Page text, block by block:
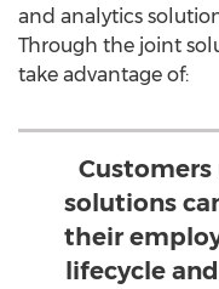
and analytics
Through the joint
take advantage of:
solutions
their
lifecycle